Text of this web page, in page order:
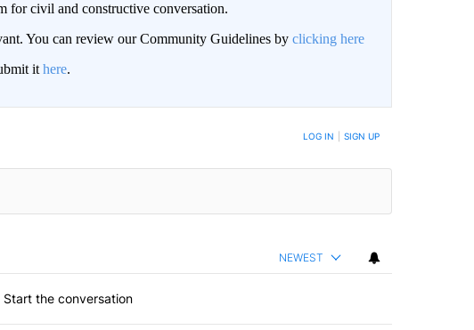
civil and constructive conversation.
You can review our Community Guidelines by clicking here
it here.
TO BE NOTIFIED WHEN NEW COMMENTS ARE POSTED LOG IN SIGN UP
NEWEST
Start the conversation